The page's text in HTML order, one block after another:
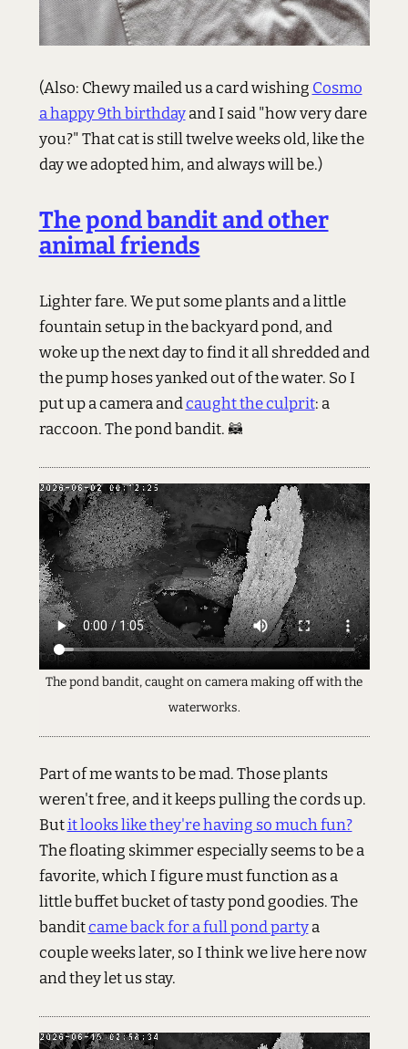
(Also: Chewy mailed us a card wishing Cosmo
a happy 9th birthdayand I said "how very dare
you?" That cat is still twelve weeks old, like the
day we adopted him, and always will be.)
The pond bandit and other
animal friends
Lighter fare. We put some plants and a little
fountain setup in the backyard pond, and
woke up the next day to find it all shredded and
the pump hoses yanked out of the water. So I
put up a camera andcaught the culprit: a
raccoon. The pond bandit. 🦝
The pond bandit, caught on camera making off with the
waterworks.
Part of me wants to be mad. Those plants
weren't free, and it keeps pulling the cords up.
Butit looks like they're having so much fun?
The floating skimmer especially seems to be a
favorite, which I figure must function as a
little buffet bucket of tasty pond goodies. The
banditcame back for a full pond partya
couple weeks later, so I think we live here now
and they let us stay.